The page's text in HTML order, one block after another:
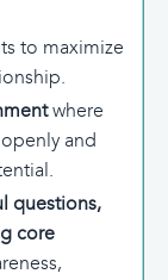
to maximize
where
and
questions,
core